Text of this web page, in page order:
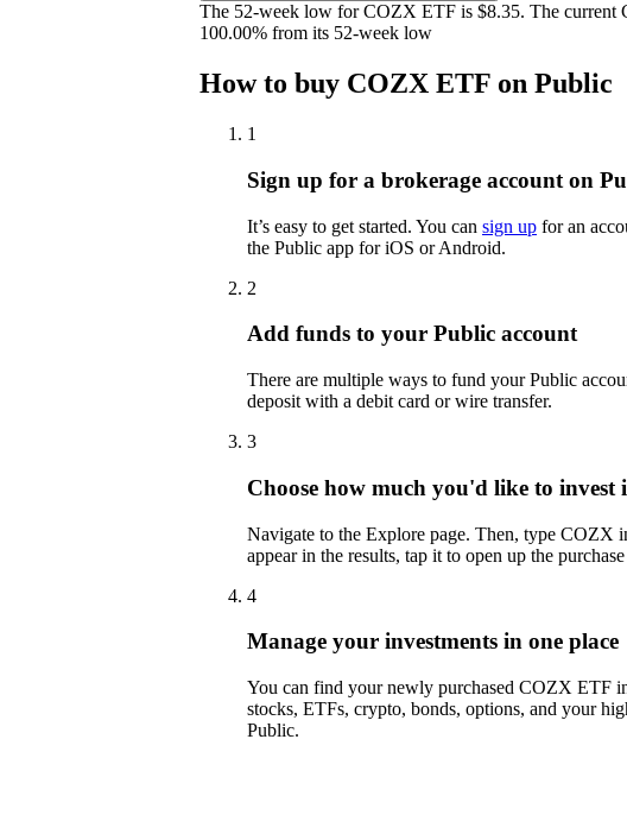
The 52-week low for COZX ETF is $8.35. The current
100.00% from its 52-week low
How to buy COZX ETF on Public
1
Sign up for a brokerage account on
It’s easy to get started. You can sign up for an
the Public app for iOS or Android.
2
Add funds to your Public account
There are multiple ways to fund your Public
deposit with a debit card or wire transfer.
3
Choose how much you'd like to
Navigate to the Explore page. Then, type COZX
appear in the results, tap it to open up the purchase
4
Manage your investments in one place
You can find your newly purchased COZX ETF
stocks, ETFs, crypto, bonds, options, and your
Public.